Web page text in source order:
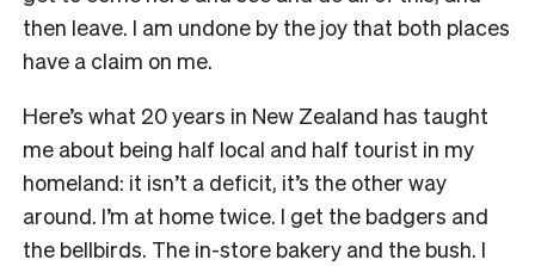
then leave. I am undone by the joy that both places
have a claim on me.
Here’s what 20 years in New Zealand has taught
me about being half local and half tourist in my
homeland: it isn’t a deficit, it’s the other way
around. I’m at home twice. I get the badgers and
the bellbirds. The in-store bakery and the bush. I